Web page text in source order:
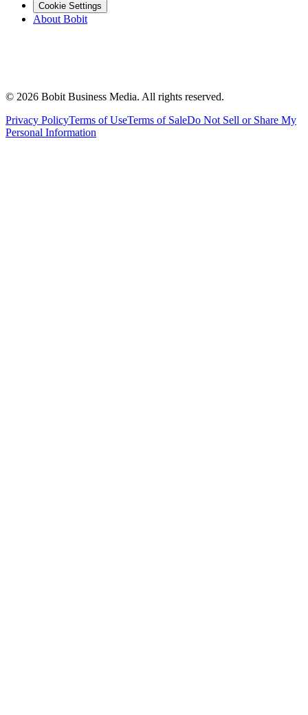
Cookie Settings
About Bobit
© 2026 Bobit Business Media. All rights reserved.
Privacy PolicyTerms of UseTerms of SaleDo Not Sell or Share My
Personal Information